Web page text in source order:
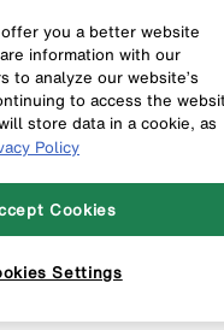
you a better website
information with our
to analyze our website’s
to access the
store data in a cookie, as
Policy
Cookies
Settings